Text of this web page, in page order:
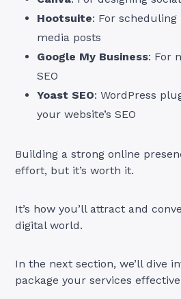
Hootsuite: For scheduling
media posts
Google My Business: For
SEO
Yoast SEO: WordPress
your website’s SEO
Building a strong online
effort, but it’s worth it.
It’s how you’ll attract and
digital world.
In the next section, we’ll dive
package your services